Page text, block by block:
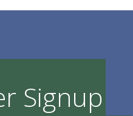
Signup